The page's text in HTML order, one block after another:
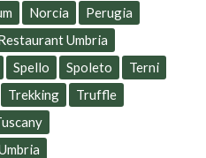
Norcia
Perugia
Umbria
Spello Spoleto
Terni
Trekking
Truffle